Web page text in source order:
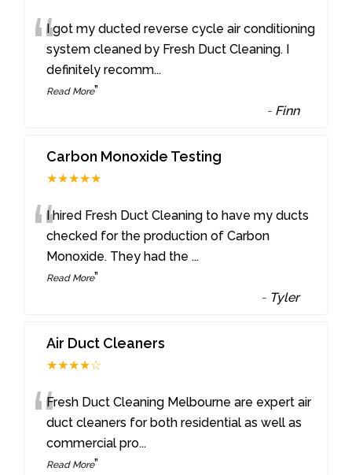
“I got my ducted reverse cycle air conditioning
system cleaned by Fresh Duct Cleaning. I
definitely recomm...
Read More”
- Finn
Carbon Monoxide Testing
★★★★★
“I hired Fresh Duct Cleaning to have my ducts
checked for the production of Carbon
Monoxide. They had the...
Read More”
- Tyler
Air Duct Cleaners
★★★★☆
“Fresh Duct Cleaning Melbourne are expert air
duct cleaners for both residential as well as
commercial pro...
Read More”